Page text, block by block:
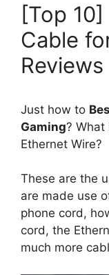
[Top
Cable
Reviews
Just how to
Gaming? What
Ethernet Wire?
These are the
are made use
phone cord,
cord, the
much more